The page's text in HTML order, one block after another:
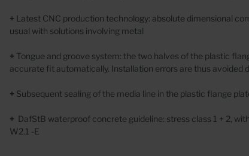
Concrete
+ Latest CNC production technology: absolute dimensional
usual with solutions involving metal
+ Tongue and groove system: the two halves of the plastic
accurate fit automatically. Installation errors are thus avoided
+ Subsequent sealing of the media line in the plastic flange
+ DafStB waterproof concrete guideline: stress class 1 + 2,
W2.1 -E